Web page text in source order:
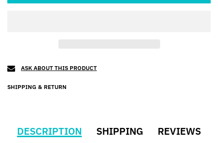
ASK ABOUT THIS PRODUCT
SHIPPING & RETURN
DESCRIPTION SHIPPING REVIEWS